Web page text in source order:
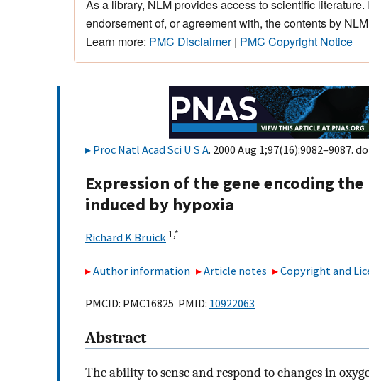
As a library, NLM provides access to scientific
endorsement of, or agreement with, the contents by
Learn more: PMC Disclaimer| PMC Copyright Notice
Proc Natl Acad Sci U S A. 2000 Aug 1;97(16):9082–9087.
Expression of the gene encoding
induced by hypoxia
Richard K Bruick 1,*
Author information Article notes Copyright and
PMCID: PMC16825 PMID: 10922063
Abstract
The ability to sense and respond to changes in